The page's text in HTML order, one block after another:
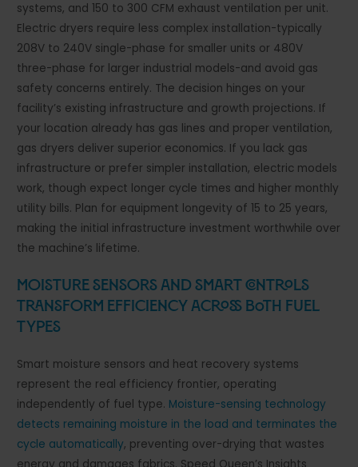
systems, and 150 to 300 CFM exhaust ventilation per unit.
Electric dryers require less complex installation-typically
208V to 240V single-phase for smaller units or 480V
three-phase for larger industrial models-and avoid gas
safety concerns entirely. The decision hinges on your
facility’s existing infrastructure and growth projections. If
your location already has gas lines and proper ventilation,
gas dryers deliver superior economics. If you lack gas
infrastructure or prefer simpler installation, electric models
work, though expect longer cycle times and higher monthly
utility bills. Plan for equipment longevity of 15 to 25 years,
making the initial infrastructure investment worthwhile over
the machine’s lifetime.
Moisture Sensors and Smart Controls
Transform Efficiency Across Both Fuel
Types
Smart moisture sensors and heat recovery systems
represent the real efficiency frontier, operating
independently of fuel type. Moisture-sensing technology
detects remaining moisture in the load and terminates the
cycle automatically, preventing over-drying that wastes